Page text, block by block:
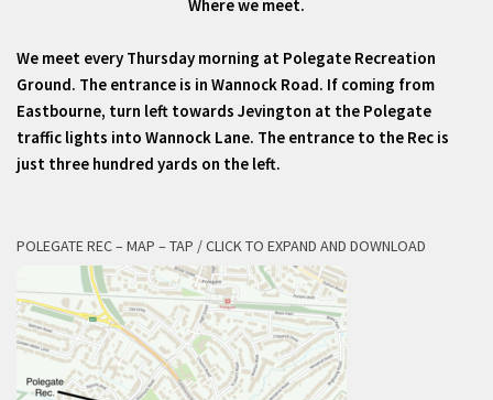
Where we meet.
We meet every Thursday morning at Polegate Recreation
Ground. The entrance is in Wannock Road. If coming from
Eastbourne, turn left towards Jevington at the Polegate
traffic lights into Wannock Lane. The entrance to the Rec is
just three hundred yards on the left.
POLEGATE REC – MAP – TAP / CLICK TO EXPAND AND DOWNLOAD